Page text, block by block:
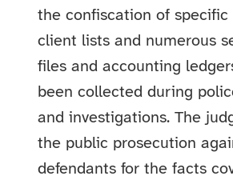
the confiscation of specific
client lists and numerous
files and accounting
been collected during
and investigations. The
the public prosecution
defendants for the facts